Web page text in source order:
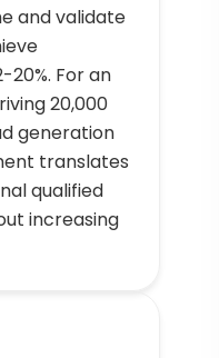
and validate
For an
20,000
generation
translates
qualified
increasing